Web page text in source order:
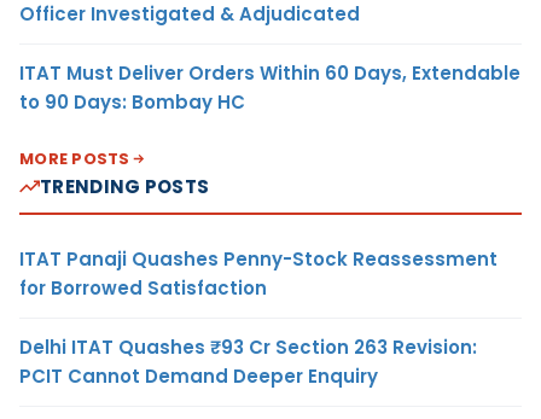
Officer Investigated & Adjudicated
ITAT Must Deliver Orders Within 60 Days, Extendable
to 90 Days: Bombay HC
MORE POSTS
TRENDING POSTS
ITAT Panaji Quashes Penny-Stock Reassessment
for Borrowed Satisfaction
Delhi ITAT Quashes ₹93 Cr Section 263 Revision:
PCIT Cannot Demand Deeper Enquiry